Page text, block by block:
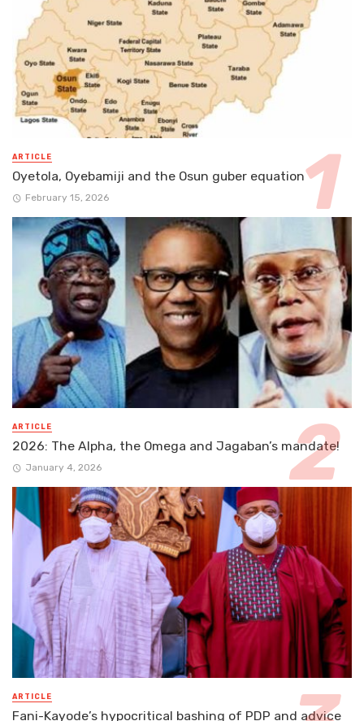
ARTICLE
Oyetola, Oyebamiji and the Osun guber equation
February 15, 2026
ARTICLE
2026: The Alpha, the Omega and Jagaban’s mandate!
January 4, 2026
ARTICLE
Fani-Kayode’s hypocritical bashing of PDP and advice